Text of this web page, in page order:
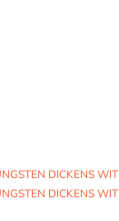
DICKENS
DICKENS